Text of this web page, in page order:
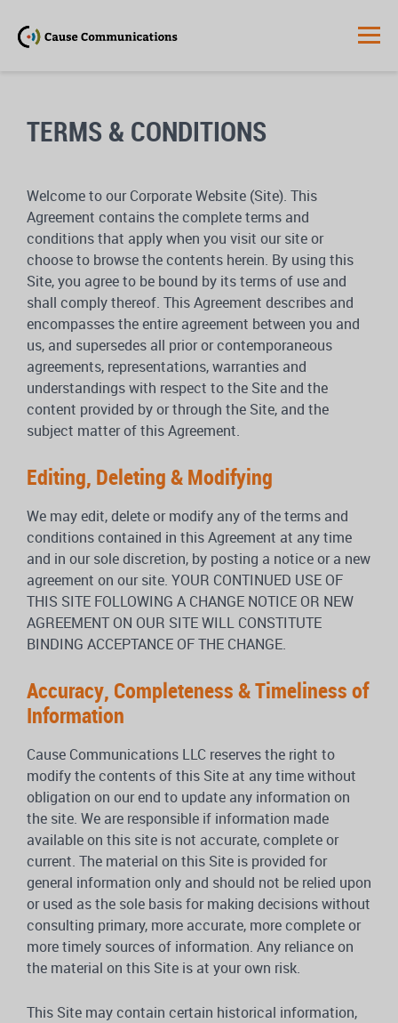
TERMS & CONDITIONS
Welcome to our Corporate Website (Site). This
Agreement contains the complete terms and
conditions that apply when you visit our site or
choose to browse the contents herein. By using this
Site, you agree to be bound by its terms of use and
shall comply thereof. This Agreement describes and
encompasses the entire agreement between you and
us, and supersedes all prior or contemporaneous
agreements, representations, warranties and
understandings with respect to the Site and the
content provided by or through the Site, and the
subject matter of this Agreement.
Editing, Deleting & Modifying
We may edit, delete or modify any of the terms and
conditions contained in this Agreement at any time
and in our sole discretion, by posting a notice or a new
agreement on our site. YOUR CONTINUED USE OF
THIS SITE FOLLOWING A CHANGE NOTICE OR NEW
AGREEMENT ON OUR SITE WILL CONSTITUTE
BINDING ACCEPTANCE OF THE CHANGE.
Accuracy, Completeness & Timeliness of
Information
Cause Communications LLC reserves the right to
modify the contents of this Site at any time without
obligation on our end to update any information on
the site. We are responsible if information made
available on this site is not accurate, complete or
current. The material on this Site is provided for
general information only and should not be relied upon
or used as the sole basis for making decisions without
consulting primary, more accurate, more complete or
more timely sources of information. Any reliance on
the material on this Site is at your own risk.
This Site may contain certain historical information,